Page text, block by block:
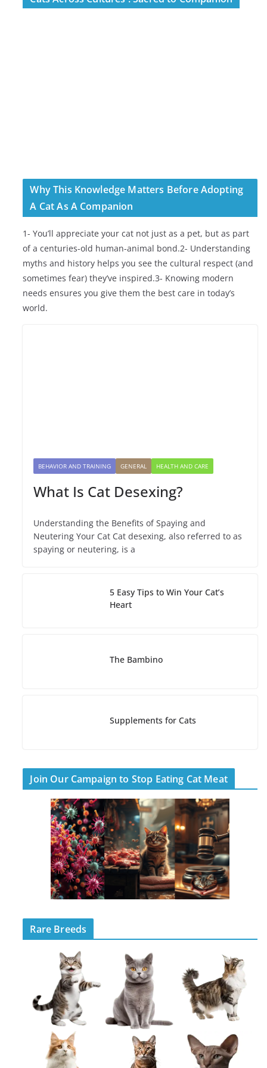
Why This Knowledge Matters Before Adopting
A Cat As A Companion
1- You’ll appreciate your cat not just as a pet, but as part
of a centuries-old human-animal bond.2- Understanding
myths and history helps you see the cultural respect (and
sometimes fear) they’ve inspired.3- Knowing modern
needs ensures you give them the best care in today’s
world.
BEHAVIOR AND TRAINING GENERAL HEALTH AND CARE
What Is Cat Desexing?
Understanding the Benefits of Spaying and
Neutering Your Cat Cat desexing, also referred to as
spaying or neutering, is a
5 Easy Tips to Win Your Cat’s
Heart
The Bambino
Supplements for Cats
Join Our Campaign to Stop Eating Cat Meat
Rare Breeds